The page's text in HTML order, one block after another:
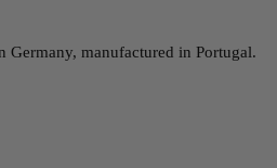
Germany, manufactured in Portugal.